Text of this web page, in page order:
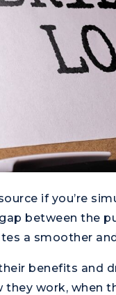
if you’re
between the
a smoother
benefits and
work, when